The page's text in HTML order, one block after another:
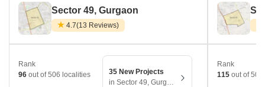
Sector 49, Gurgaon
4.7(13 Reviews)
Rank
96 out of 506 localities
35 New Projects
in Sector 49, Gurgaon
Rank
115 out of